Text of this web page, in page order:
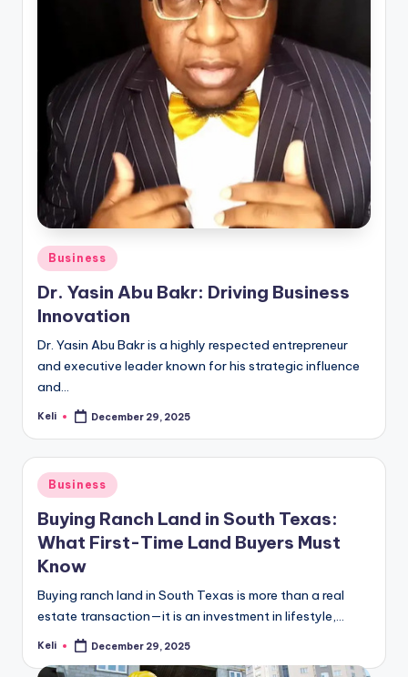
Posted
in
Business
Dr. Yasin Abu Bakr: Driving Business
Innovation
Dr. Yasin Abu Bakr is a highly respected entrepreneur
and executive leader known for his strategic influence
and…
Posted
Keli December 29, 2025
Posted
in
Business
Buying Ranch Land in South Texas:
What First-Time Land Buyers Must
Know
Buying ranch land in South Texas is more than a real
estate transaction—it is an investment in lifestyle,…
Posted
Keli December 29, 2025